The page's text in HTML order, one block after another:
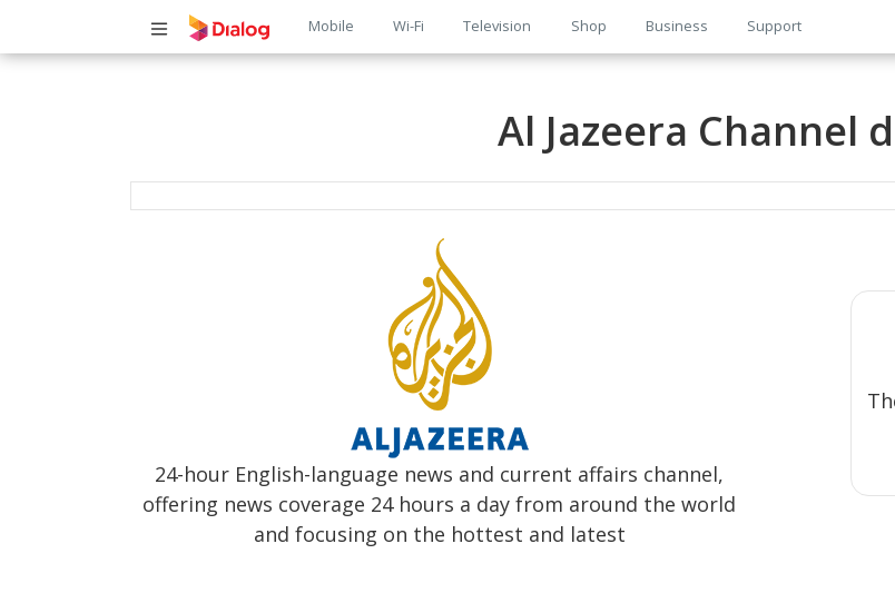
Main
Mobile Wi-Fi Television Shop Business Support
Al Jazeera Channel
24-hour English-language news and current affairs channel,
offering news coverage 24 hours a day from around the world
and focusing on the hottest and latest